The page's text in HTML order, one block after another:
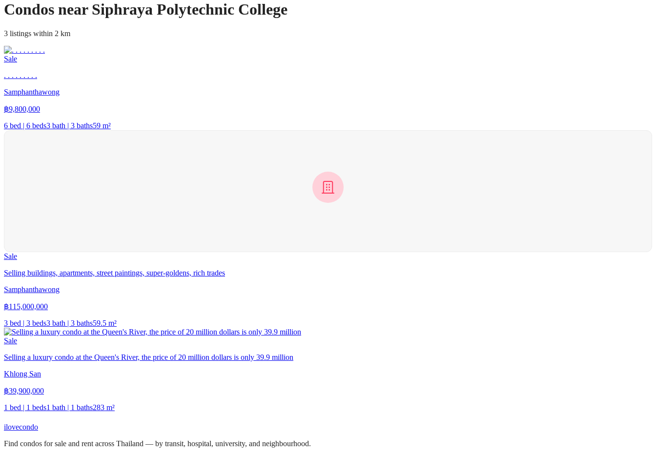
Condos near Siphraya Polytechnic College
3 listings within 2 km
Sale
. . . . . . . . .
Samphanthawong
฿9,800,000
6 bed | 6 beds3 bath | 3 baths59 m²
Sale
Selling buildings, apartments, street paintings, super-goldens, rich trades
Samphanthawong
฿115,000,000
3 bed | 3 beds3 bath | 3 baths59.5 m²
Sale
Selling a luxury condo at the Queen's River, the price of 20 million dollars is only 39.9 million
Khlong San
฿39,900,000
1 bed | 1 beds1 bath | 1 baths283 m²
ilovecondo
Find condos for sale and rent across Thailand — by transit, hospital, university, and neighbourhood.